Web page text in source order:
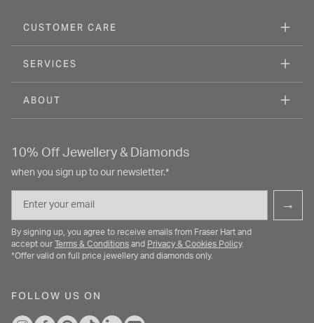
CUSTOMER CARE
SERVICES
ABOUT
10% Off Jewellery & Diamonds
when you sign up to our newsletter.*
Email
→
By signing up, you agree to receive emails from Fraser Hart and
accept our Terms & Conditions and Privacy & Cookies Policy.
*Offer valid on full price jewellery and diamonds only.
FOLLOW US ON